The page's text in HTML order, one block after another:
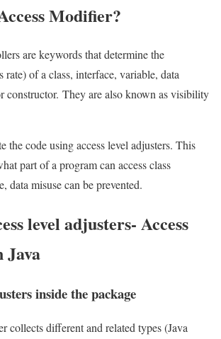
Modifier?
are keywords that determine the
rate) of a class, interface, variable, data
constructor. They are also known as visibility
the code using access level adjusters. This
part of a program can access class
data misuse can be prevented.
level adjusters- Access
inside the package
collects different and related types (Java